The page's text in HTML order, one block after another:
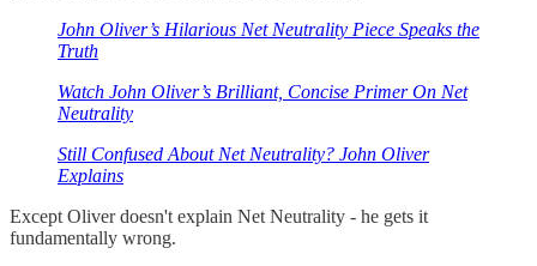
John Oliver’s Hilarious Net Neutrality Piece Speaks the
Truth
Watch John Oliver’s Brilliant, Concise Primer On Net
Neutrality
Still Confused About Net Neutrality? John Oliver
Explains
Except Oliver doesn't explain Net Neutrality - he gets it
fundamentally wrong.